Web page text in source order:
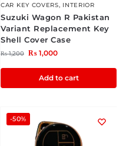
CAR KEY COVERS, INTERIOR
Suzuki Wagon R Pakistan
Variant Replacement Key
Shell Cover Case
₨1,200 ₨ 1,000
Add to cart
-50%